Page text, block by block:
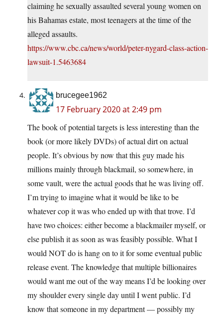
claiming he sexually assaulted several young women on
his Bahamas estate, most teenagers at the time of the
alleged assaults.
https://www.cbc.ca/news/world/peter-nygard-class-action-
lawsuit-1.5463684
brucegee1962
17 February 2020 at 2:49 pm
The book of potential targets is less interesting than the
book (or more likely DVDs) of actual dirt on actual
people. It’s obvious by now that this guy made his
millions mainly through blackmail, so somewhere, in
some vault, were the actual goods that he was living off.
I’m trying to imagine what it would be like to be
whatever cop it was who ended up with that trove. I’d
have two choices: either become a blackmailer myself, or
else publish it as soon as was feasibly possible. What I
would NOT do is hang on to it for some eventual public
release event. The knowledge that multiple billionaires
would want me out of the way means I’d be looking over
my shoulder every single day until I went public. I’d
know that someone in my department — possibly my